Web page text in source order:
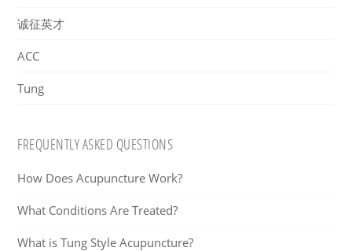
诚征英才
ACC
Tung
FREQUENTLY ASKED QUESTIONS
How Does Acupuncture Work?
What Conditions Are Treated?
What is Tung Style Acupuncture?